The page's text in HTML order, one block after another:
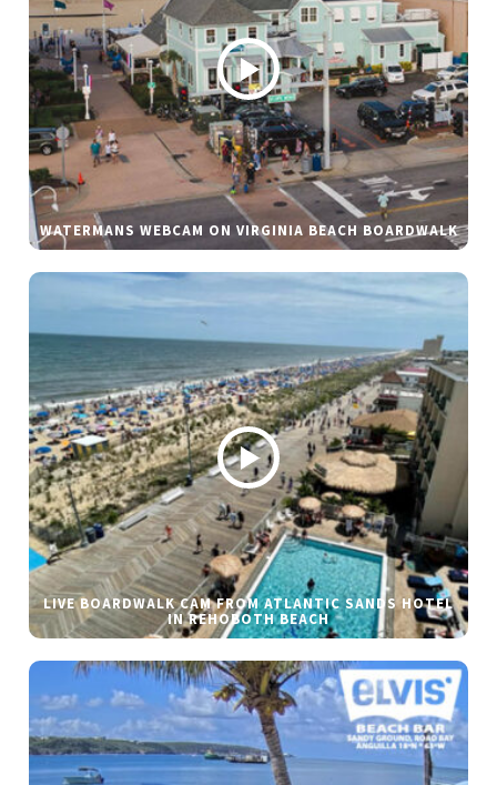
WATERMANS WEBCAM ON VIRGINIA BEACH BOARDWALK
LIVE BOARDWALK CAM FROM ATLANTIC SANDS HOTEL
IN REHOBOTH BEACH